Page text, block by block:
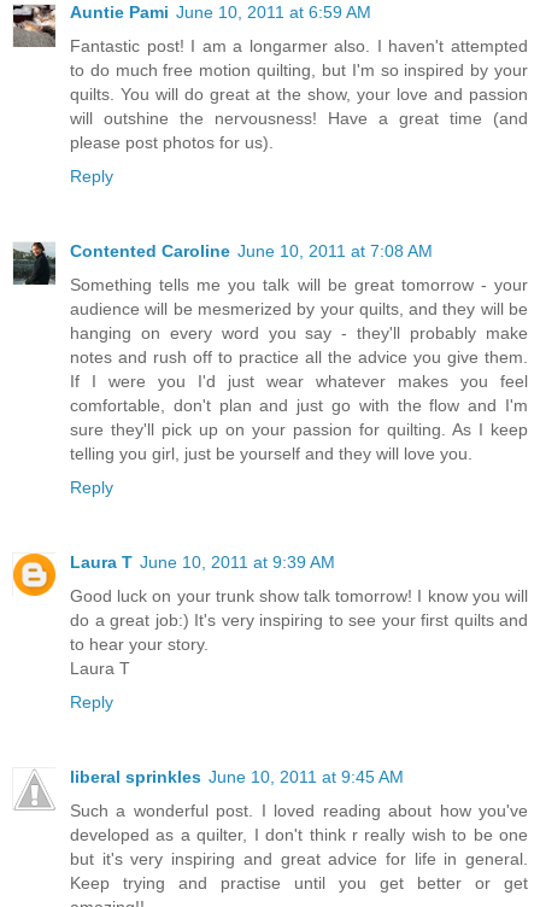
Auntie Pami June 10, 2011 at 6:59 AM
Fantastic post! I am a longarmer also. I haven't attempted
to do much free motion quilting, but I'm so inspired by your
quilts. You will do great at the show, your love and passion
will outshine the nervousness! Have a great time (and
please post photos for us).
Reply
Contented Caroline June 10, 2011 at 7:08 AM
Something tells me you talk will be great tomorrow - your
audience will be mesmerized by your quilts, and they will be
hanging on every word you say - they'll probably make
notes and rush off to practice all the advice you give them.
If I were you I'd just wear whatever makes you feel
comfortable, don't plan and just go with the flow and I'm
sure they'll pick up on your passion for quilting. As I keep
telling you girl, just be yourself and they will love you.
Reply
Laura T June 10, 2011 at 9:39 AM
Good luck on your trunk show talk tomorrow! I know you will
do a great job:) It's very inspiring to see your first quilts and
to hear your story.
Laura T
Reply
liberal sprinkles June 10, 2011 at 9:45 AM
Such a wonderful post. I loved reading about how you've
developed as a quilter, I don't think r really wish to be one
but it's very inspiring and great advice for life in general.
Keep trying and practise until you get better or get